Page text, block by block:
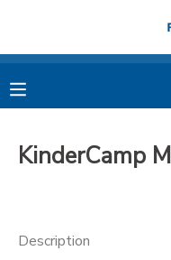
KinderCamp
Description
MY ACCOUNT
FINANCES